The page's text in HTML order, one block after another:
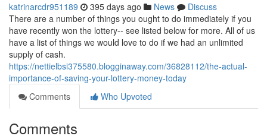
katrinarcdr951189 395 days ago News
Discuss
There are a number of things you ought to do immediately if you
have recently won the lottery-- see listed below for more. All of us
have a list of things we would love to do if we had an unlimited
supply of cash.
https://nettielbsi375580.blogginaway.com/36828112/the-actual-
importance-of-saving-your-lottery-money-today
Comments
Who Upvoted
Comments